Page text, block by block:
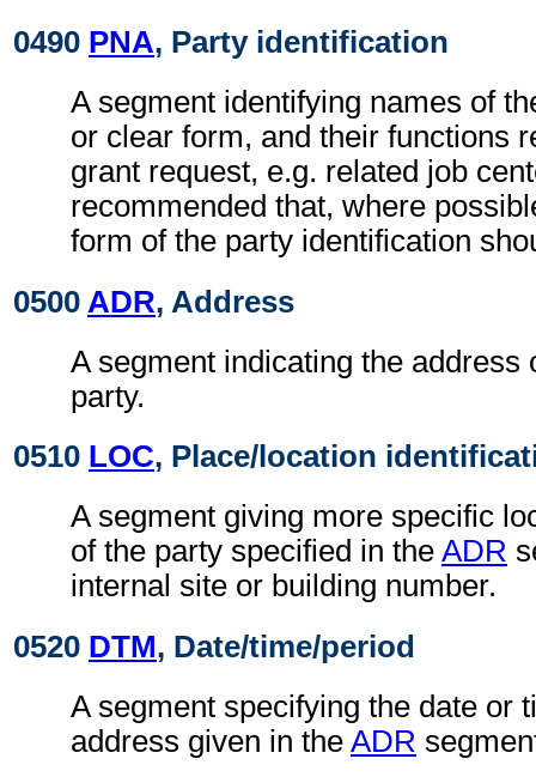
0490 PNA, Party identification
A segment identifying names of
or clear form, and their functions
grant request, e.g. related job
recommended that, where
form of the party identification
0500 ADR, Address
A segment indicating the address
party.
0510 LOC, Place/location
A segment giving more specific
of the party specified in the ADR
internal site or building number.
0520 DTM, Date/time/period
A segment specifying the date or
address given in the ADR